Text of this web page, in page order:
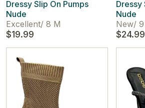
Dressy Slip On Pumps
Nude
Excellent/ 8 M
$19.99
Dressy
Nude
New/
$24.99